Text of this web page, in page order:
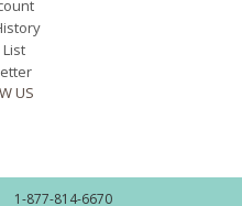
US
1-877-814-6670